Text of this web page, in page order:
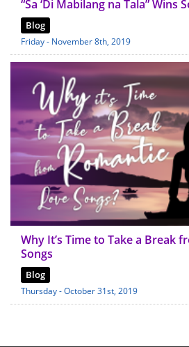
“Sa ‘Di Mabilang na Tala” Wins
Blog
Friday - November 8th, 2019
Why It’s Time to Take a Break
Songs
Blog
Thursday - October 31st, 2019